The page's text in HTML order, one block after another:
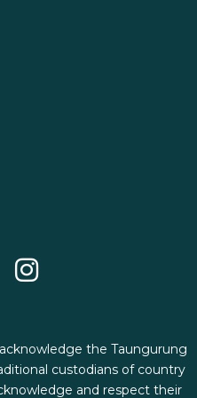
the Taungurung
custodians of country
and respect their